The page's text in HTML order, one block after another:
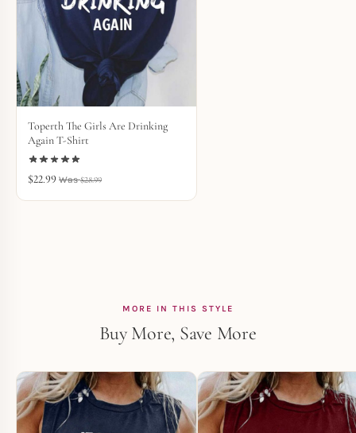
Toperth The Girls Are Drinking
Again T-Shirt
$22.99 $28.99
MORE IN THIS STYLE
Buy More, Save More